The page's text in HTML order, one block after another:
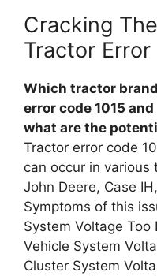
Cracking
Tractor Error
Which tractor
error code 1015
what are the
Tractor error code
can occur in
John Deere, Case
Symptoms of this
System Voltage Too
Vehicle System
Cluster System